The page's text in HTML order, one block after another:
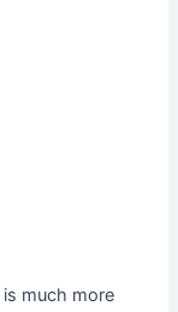
is much more